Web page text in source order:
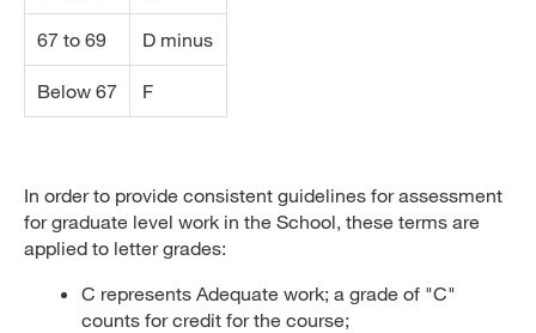
67 to 69 D minus
Below 67 F
In order to provide consistent guidelines for assessment
for graduate level work in the School, these terms are
applied to letter grades:
C represents Adequate work; a grade of "C"
counts for credit for the course;